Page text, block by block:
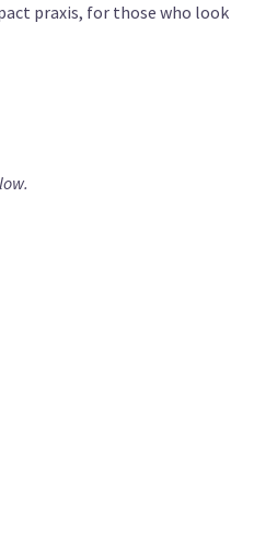
praxis, for those who look